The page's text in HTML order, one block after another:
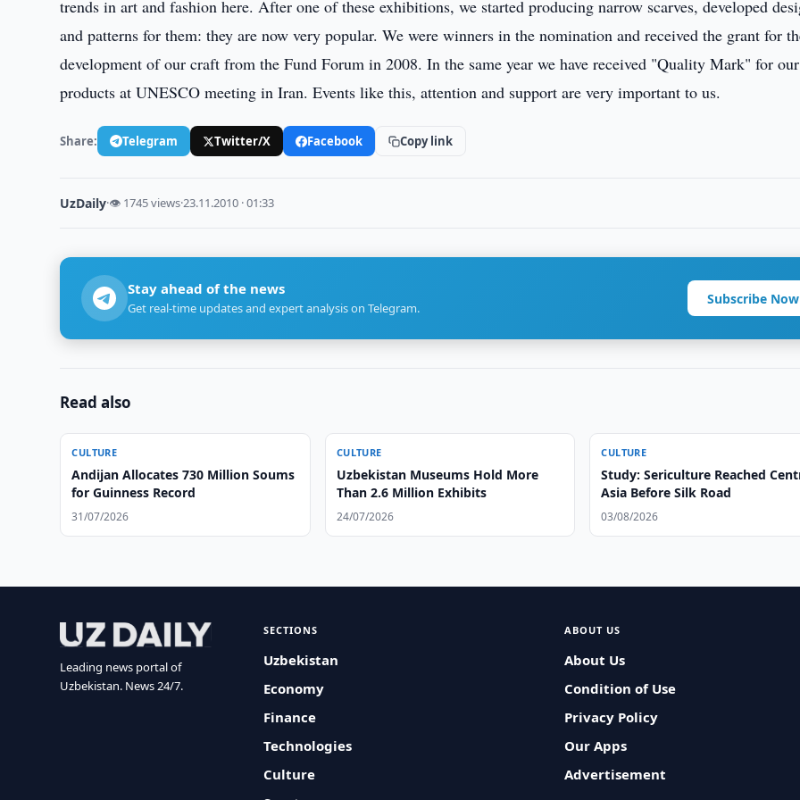
trends in art and fashion here. After one of these exhibitions, we started producing narrow scarves, developed
and patterns for them: they are now very popular. We were winners in the nomination and received the grant for
development of our craft from the Fund Forum in 2008. In the same year we have received "Quality Mark" for our
products at UNESCO meeting in Iran. Events like this, attention and support are very important to us.
Share: Telegram Twitter/X Facebook Copy link
UzDaily·👁 1745 views·23.11.2010 · 01:33
Stay ahead of the news
Get real-time updates and expert analysis on Telegram.
Subscribe Now
Read also
CULTURE
Andijan Allocates 730 Million Soums
for Guinness Record
31/07/2026
CULTURE
Uzbekistan Museums Hold More
Than 2.6 Million Exhibits
24/07/2026
CULTURE
Study: Sericulture Reached
Asia Before Silk Road
03/08/2026
Leading news portal of
Uzbekistan. News 24/7.
SECTIONS
Uzbekistan
Economy
Finance
Technologies
Culture
ABOUT US
About Us
Condition of Use
Privacy Policy
Our Apps
Advertisement